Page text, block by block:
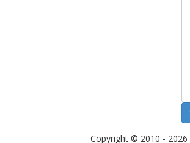
Copyright © 2010 - 2026